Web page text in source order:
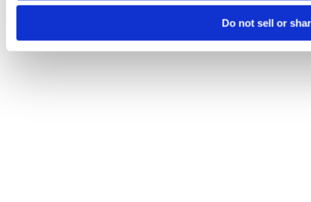
Do not sell or